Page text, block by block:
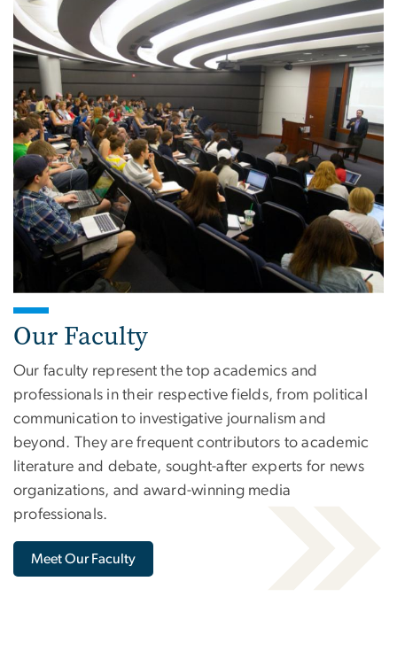
Our Faculty
Our faculty represent the top academics and
professionals in their respective fields, from political
communication to investigative journalism and
beyond. They are frequent contributors to academic
literature and debate, sought-after experts for news
organizations, and award-winning media
professionals.
Meet Our Faculty